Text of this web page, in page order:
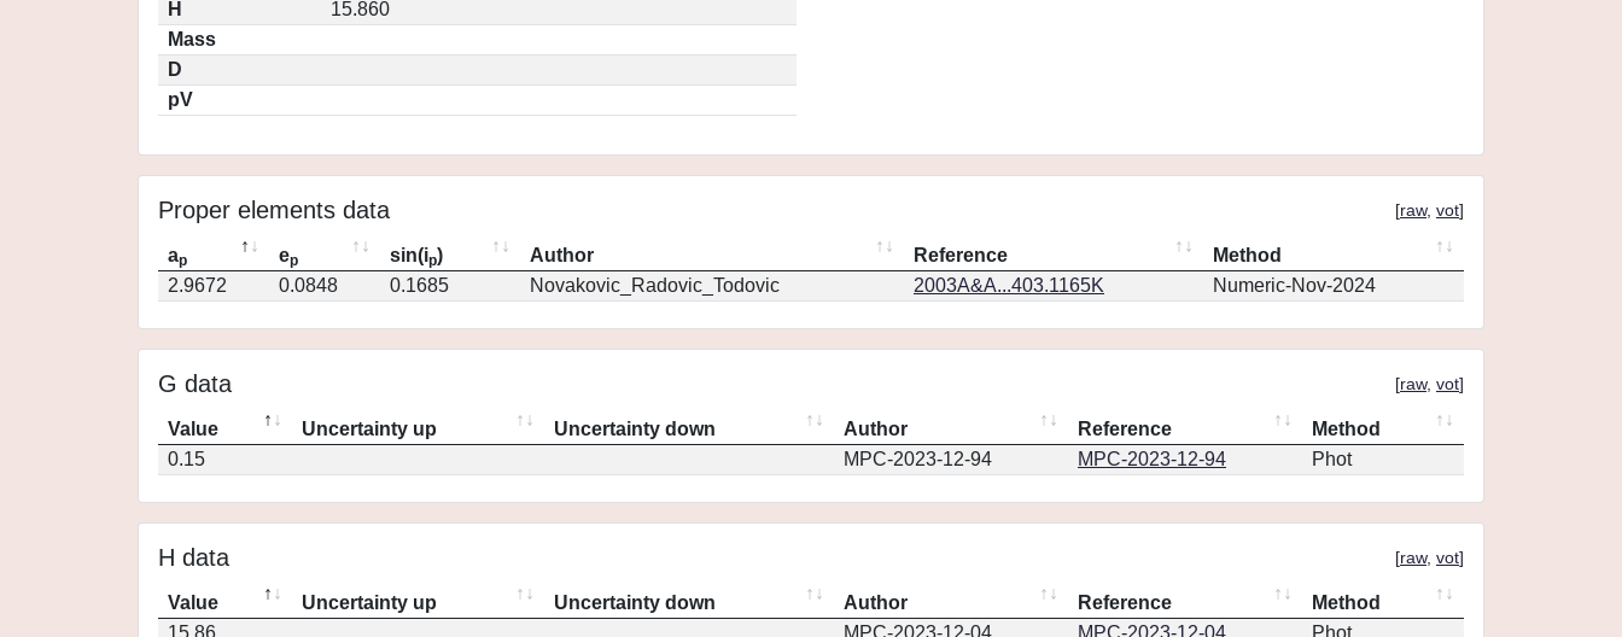
H
15.860
Mass
D
pV
Proper elements data [raw, vot]
ap ep sin(ip) Author Reference
Method
2.9672
0.0848 0.1685 Novakovic_Radovic_Todovic 2003A&A...403.1165K Numeric-Nov-2024
G data [raw, vot]
Value Uncertainty up Uncertainty down Author Reference
Method
0.15
MPC-2023-12-94 MPC-2023-12-94 Phot
H data [raw, vot]
Value Uncertainty up Uncertainty down Author Reference
Method
15.86
MPC-2023-12-04 MPC-2023-12-04 Phot